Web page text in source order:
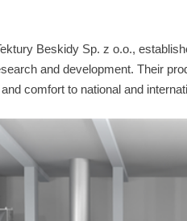
Beskidy Sp. z o.o.,
and development. Their
comfort to national and